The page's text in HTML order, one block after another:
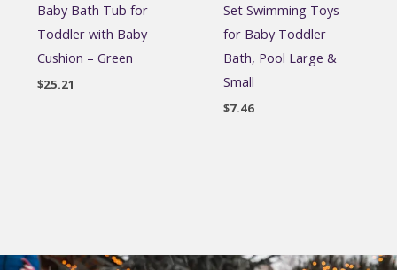
Baby Bath Tub for
Toddler with Baby
Cushion – Green
$25.21
Set Swimming Toys
for Baby Toddler
Bath, Pool Large &
Small
$7.46